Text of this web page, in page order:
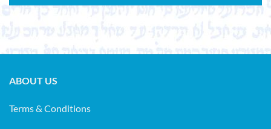
ABOUT US
Terms & Conditions